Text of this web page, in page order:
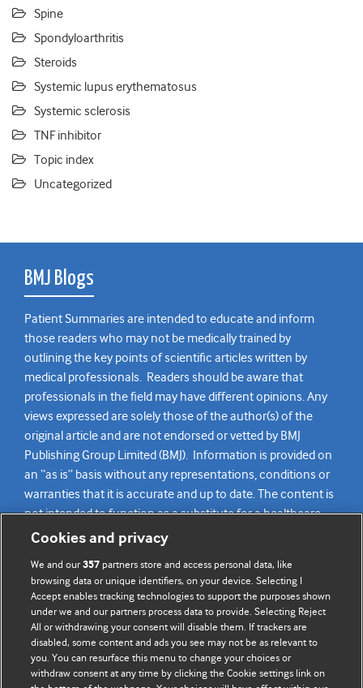
Spine
Spondyloarthritis
Steroids
Systemic lupus erythematosus
Systemic sclerosis
TNF inhibitor
Topic index
Uncategorized
BMJ Blogs
Patient Summaries are intended to educate and inform
those readers who may not be medically trained by
outlining the key points of scientific articles written by
medical professionals. Readers should be aware that
professionals in the field may have different opinions. Any
views expressed are solely those of the author(s) of the
original article and are not endorsed or vetted by BMJ
Publishing Group Limited (BMJ). Information is provided on
an “as is” basis without any representations, conditions or
warranties that it is accurate and up to date. The content is
not intended to function as a substitute for a healthcare
practitioner’s judgement and readers are advised to consult
care. Readers agree not to use the content as the basis for
their own medical treatment or for the medical treatment
of others. To the fullest extent permitted by law, BMJ
disclaims all liability and responsibility arising from any
reliance placed on this content.
Cookies and privacy
We and our357 partners store and access personal data, like
browsing data or unique identifiers, on your device. Selecting I
Accept enables tracking technologies to support the purposes shown
under we and our partners process data to provide. Selecting Reject
All or withdrawing your consent will disable them. If trackers are
disabled, some content and ads you see may not be as relevant to
you. You can resurface this menu to change your choices or
withdraw consent at any time by clicking the Cookie settings link on